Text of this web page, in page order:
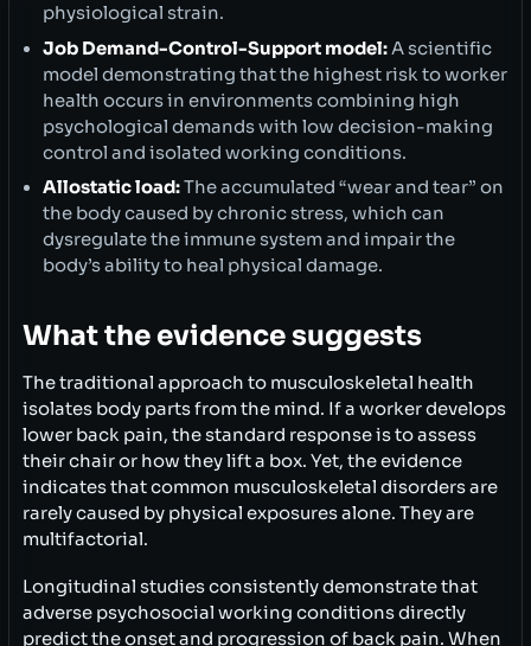
physiological strain.
Job Demand-Control-Support model:A scientific
model demonstrating that the highest risk to worker
health occurs in environments combining high
psychological demands with low decision-making
control and isolated working conditions.
Allostatic load:The accumulated “wear and tear” on
the body caused by chronic stress, which can
dysregulate the immune system and impair the
body’s ability to heal physical damage.
What the evidence suggests
The traditional approach to musculoskeletal health
isolates body parts from the mind. If a worker develops
lower back pain, the standard response is to assess
their chair or how they lift a box. Yet, the evidence
indicates that common musculoskeletal disorders are
rarely caused by physical exposures alone. They are
multifactorial.
Longitudinal studies consistently demonstrate that
adverse psychosocial working conditions directly
predict the onset and progression of back pain. When